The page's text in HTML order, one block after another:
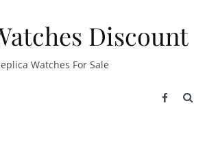
Discount
Watches For Sale